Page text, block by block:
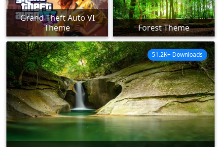
Grand Theft Auto VI
Theme
Forest Theme
51.2K+ Downloads